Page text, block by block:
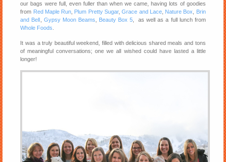
our bags were full, even fuller than when we came, having lots of goodies
from Red Maple Run Plum Pretty Sugar,Grace and Lace, Nature Box
Brin
and Bell
Gypsy Moon Beams Beauty Box 5 , as well as a full lunch from
Whole Foods
It was a truly beautiful weekend, filled with delicious shared meals and tons
of meaningful conversations; one we all wished could have lasted a little
longer!